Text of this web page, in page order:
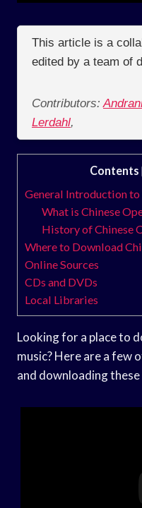
This article is a
edited by a team of
Contributors:
Lerdahl,
Contents
General Introduction to
What is Chinese
History of Chinese
Where to Download
Online Sources
CDs and DVDs
Local Libraries
Looking for a place to
music? Here are a
and downloading